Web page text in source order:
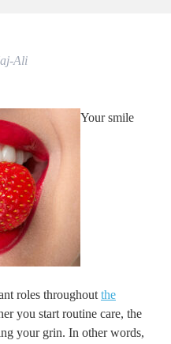
Ali
Your smile
roles throughout the
you start routine care, the
your grin. In other words,